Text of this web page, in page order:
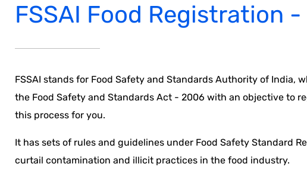
FSSAI Food Registration -
FSSAI stands for Food Safety and Standards Authority of
the Food Safety and Standards Act - 2006 with an objective to
this process for you.
It has sets of rules and guidelines under Food Safety Standard
curtail contamination and illicit practices in the food industry.